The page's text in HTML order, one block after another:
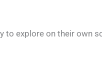
to explore on their own